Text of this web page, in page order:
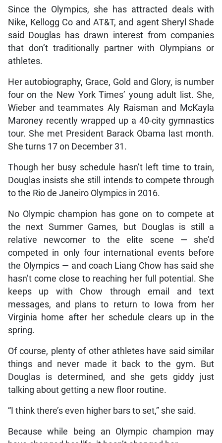
Since the Olympics, she has attracted deals with
Nike, Kellogg Co and AT&T, and agent Sheryl Shade
said Douglas has drawn interest from companies
that don’t traditionally partner with Olympians or
athletes.
Her autobiography, Grace, Gold and Glory, is number
four on the New York Times’ young adult list. She,
Wieber and teammates Aly Raisman and McKayla
Maroney recently wrapped up a 40-city gymnastics
tour. She met President Barack Obama last month.
She turns 17 on December 31.
Though her busy schedule hasn’t left time to train,
Douglas insists she still intends to compete through
to the Rio de Janeiro Olympics in 2016.
No Olympic champion has gone on to compete at
the next Summer Games, but Douglas is still a
relative newcomer to the elite scene — she’d
competed in only four international events before
the Olympics — and coach Liang Chow has said she
hasn’t come close to reaching her full potential. She
keeps up with Chow through email and text
messages, and plans to return to Iowa from her
Virginia home after her schedule clears up in the
spring.
Of course, plenty of other athletes have said similar
things and never made it back to the gym. But
Douglas is determined, and she gets giddy just
talking about getting a new floor routine.
“I think there’s even higher bars to set,” she said.
Because while being an Olympic champion may